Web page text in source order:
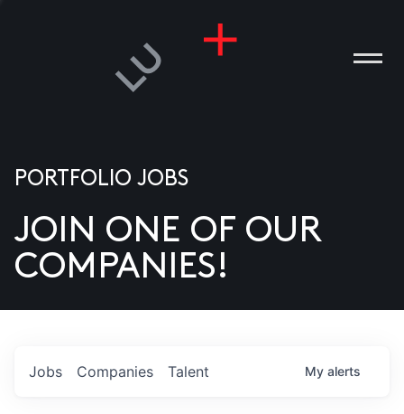
US
PORTFOLIO JOBS
JOIN ONE OF OUR
COMPANIES!
Jobs Companies Talent My alerts